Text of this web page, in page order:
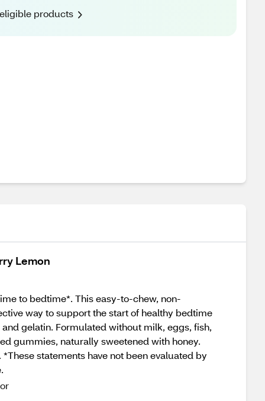
products
Lemon
to bedtime*. This easy-to-chew, non-
way to support the start of healthy bedtime
gelatin. Formulated without milk, eggs, fish,
gummies, naturally sweetened with honey.
statements have not been evaluated by